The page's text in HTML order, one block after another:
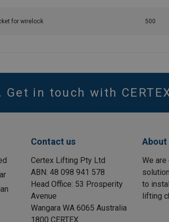
for wirelock 500
in touch with
Contact us
Certex Lifting Pty Ltd
ABN: 48 098 941 578
Head Office: 53 Prosperity
Avenue
Wangara WA 6065 Australia
1800 CERTEX
About
We
to
lifting